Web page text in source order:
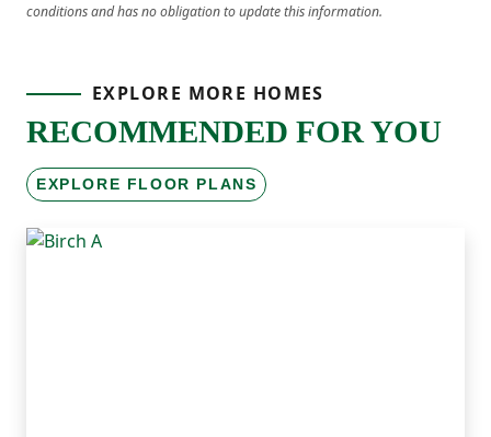
conditions and has no obligation to update this information.
EXPLORE MORE HOMES
RECOMMENDED FOR YOU
EXPLORE FLOOR PLANS